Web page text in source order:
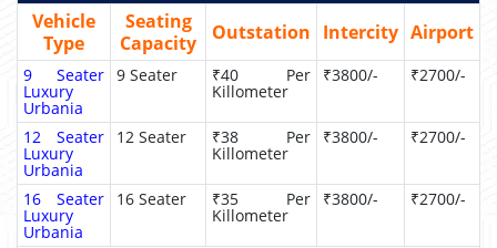
Vehicle
Type
Seating
Capacity
Outstation Intercity Airport
9 Seater
Luxury
Urbania
9 Seater ₹40 Per
Killometer
₹3800/- ₹2700/-
12 Seater
Luxury
Urbania
12 Seater ₹38 Per
Killometer
₹3800/- ₹2700/-
16 Seater
Luxury
Urbania
16 Seater ₹35 Per
Killometer
₹3800/- ₹2700/-